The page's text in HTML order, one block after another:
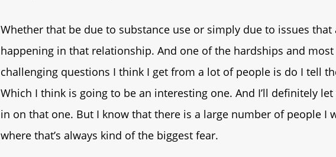
Whether that be due to substance use or simply due to issues that
happening in that relationship. And one of the hardships and most
challenging questions I think I get from a lot of people is do I tell
Which I think is going to be an interesting one. And I’ll definitely
in on that one. But I know that there is a large number of people I
where that’s always kind of the biggest fear.